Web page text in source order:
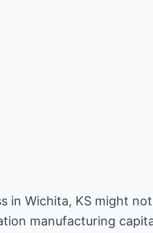
in Wichita, KS might
manufacturing